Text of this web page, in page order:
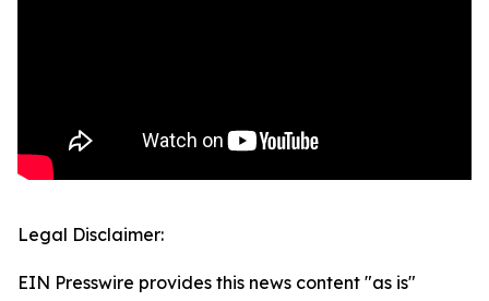
Legal Disclaimer:
EIN Presswire provides this news content "as is"